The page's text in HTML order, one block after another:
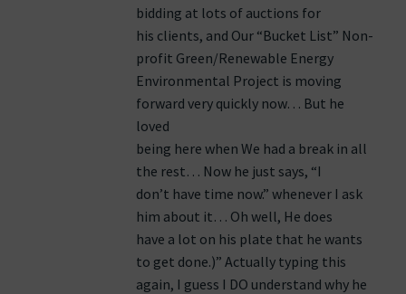
bidding at lots of auctions for
his clients, and Our “Bucket List” Non-
profit Green/Renewable Energy
Environmental Project is moving
forward very quickly now… But he
loved
being here when We had a break in all
the rest… Now he just says, “I
don’t have time now.” whenever I ask
him about it… Oh well, He does
have a lot on his plate that he wants
to get done.)” Actually typing this
again, I guess I DO understand why he